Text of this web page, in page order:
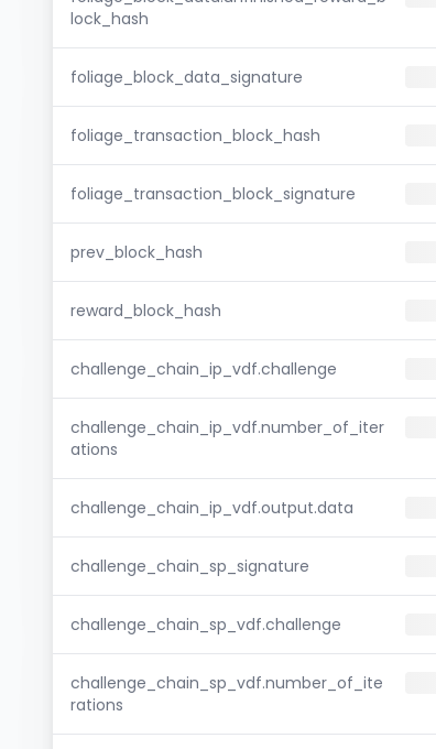
lock_hash
foliage_block_data_signature
foliage_transaction_block_hash
foliage_transaction_block_signature
prev_block_hash
reward_block_hash
challenge_chain_ip_vdf.challenge
challenge_chain_ip_vdf.number_of_iter
ations
challenge_chain_ip_vdf.output.data
challenge_chain_sp_signature
challenge_chain_sp_vdf.challenge
challenge_chain_sp_vdf.number_of_ite
rations